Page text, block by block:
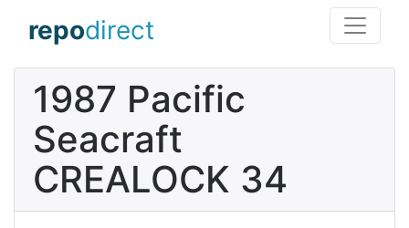
repodirect
1987 Pacific
Seacraft
CREALOCK 34